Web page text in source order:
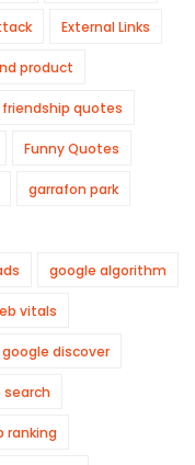
External Links
product
friendship quotes
Funny Quotes
garrafon park
google algorithm
vitals
google discover
ranking